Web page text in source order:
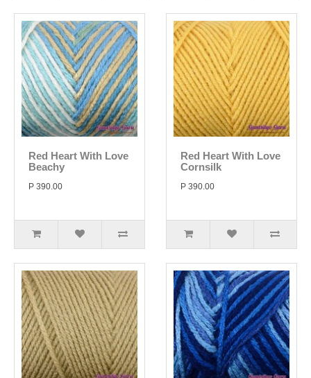
Red Heart With Love
Beachy
P 390.00
Red Heart With Love
Cornsilk
P 390.00